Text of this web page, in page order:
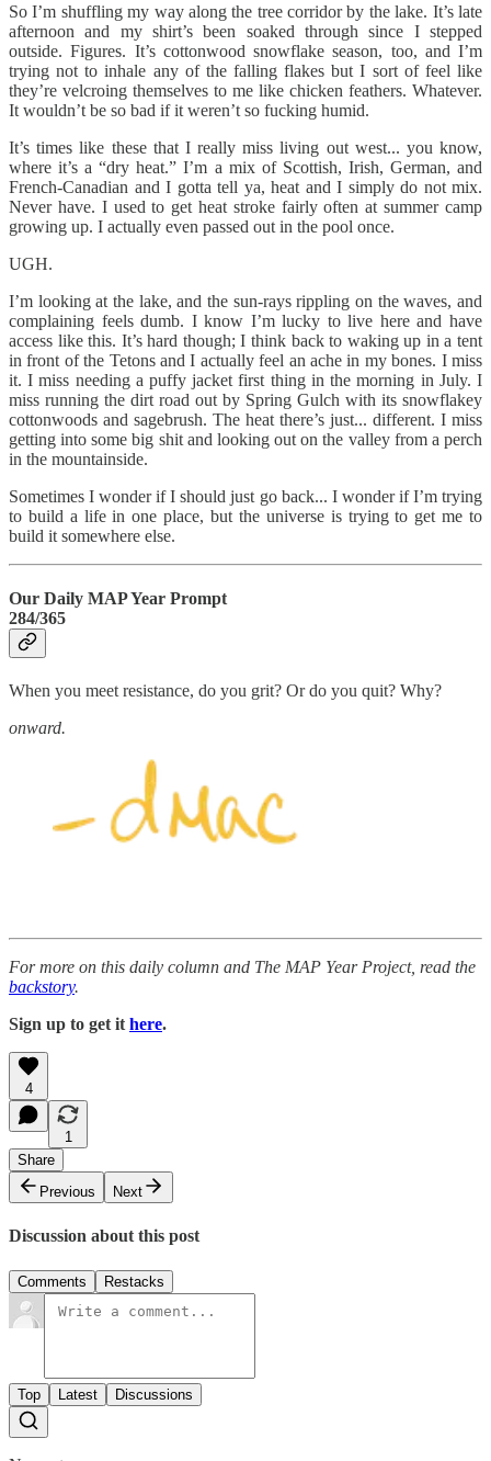
So I’m shuffling my way along the tree corridor by the lake. It’s late
afternoon and my shirt’s been soaked through since I stepped
outside. Figures. It’s cottonwood snowflake season, too, and I’m
trying not to inhale any of the falling flakes but I sort of feel like
they’re velcroing themselves to me like chicken feathers. Whatever.
It wouldn’t be so bad if it weren’t so fucking humid.
It’s times like these that I really miss living out west... you know,
where it’s a “dry heat.” I’m a mix of Scottish, Irish, German, and
French-Canadian and I gotta tell ya, heat and I simply do not mix.
Never have. I used to get heat stroke fairly often at summer camp
growing up. I actually even passed out in the pool once.
UGH.
I’m looking at the lake, and the sun-rays rippling on the waves, and
complaining feels dumb. I know I’m lucky to live here and have
access like this. It’s hard though; I think back to waking up in a tent
in front of the Tetons and I actually feel an ache in my bones. I miss
it. I miss needing a puffy jacket first thing in the morning in July. I
miss running the dirt road out by Spring Gulch with its snowflakey
cottonwoods and sagebrush. The heat there’s just... different. I miss
getting into some big shit and looking out on the valley from a perch
in the mountainside.
Sometimes I wonder if I should just go back... I wonder if I’m trying
to build a life in one place, but the universe is trying to get me to
build it somewhere else.
Our Daily MAP Year Prompt
284/365
When you meet resistance, do you grit? Or do you quit? Why?
onward.
For more on this daily column and The MAP Year Project, read the
backstory.
Sign up to get it here.
4
1
Share
Previous
Next
Discussion about this post
Comments Restacks
Top Latest Discussions